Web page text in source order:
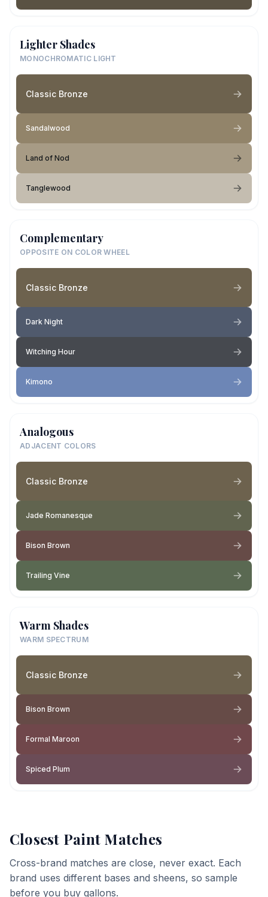
Lighter Shades
MONOCHROMATIC LIGHT
Classic Bronze
Sandalwood
Land of Nod
Tanglewood
Complementary
OPPOSITE ON COLOR WHEEL
Classic Bronze
Dark Night
Witching Hour
Kimono
Analogous
ADJACENT COLORS
Classic Bronze
Jade Romanesque
Bison Brown
Trailing Vine
Warm Shades
WARM SPECTRUM
Classic Bronze
Bison Brown
Formal Maroon
Spiced Plum
Closest Paint Matches
Cross-brand matches are close, never exact. Each
brand uses different bases and sheens, so sample
before you buy gallons.